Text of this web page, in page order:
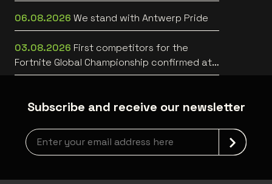
06.08.2026 We stand with Antwerp Pride
03.08.2026 First competitors for the
Fortnite Global Championship confirmed at
Lotto Arena
Subscribe and receive our newsletter
Newsletter grabber